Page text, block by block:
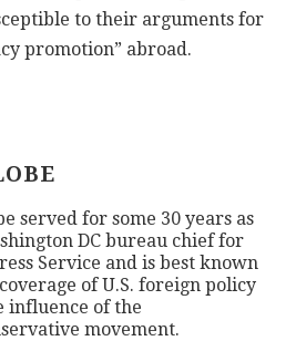
to their arguments for
promotion” abroad.
served for some 30 years as
DC bureau chief for
Service and is best known
of U.S. foreign policy
influence of the
movement.